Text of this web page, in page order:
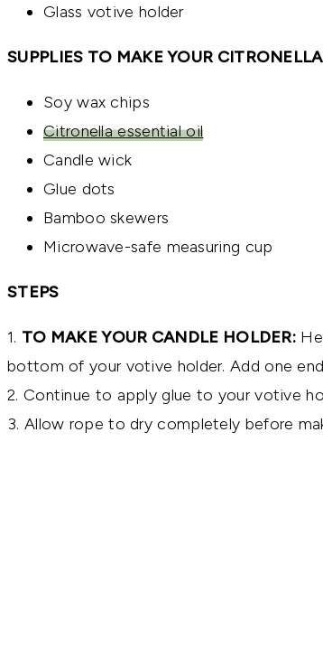
Glass votive holder
SUPPLIES TO MAKE YOUR
Soy wax chips
Citronella essential oil
Candle wick
Glue dots
Bamboo skewers
Microwave-safe measuring cup
STEPS
1. TO MAKE YOUR CANDLE HOLDER:
bottom of your votive holder. Add one
2. Continue to apply glue to your votive
3. Allow rope to dry completely before